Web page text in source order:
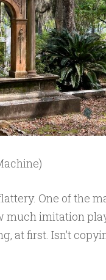
One of the
imitation
at first. Isn’t